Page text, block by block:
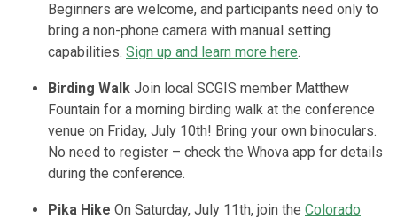
Beginners are welcome, and participants need only to
bring a non-phone camera with manual setting
capabilities. Sign up and learn more here.
Birding Walk Join local SCGIS member Matthew
Fountain for a morning birding walk at the conference
venue on Friday, July 10th! Bring your own binoculars.
No need to register – check the Whova app for details
during the conference.
Pika Hike On Saturday, July 11th, join the Colorado